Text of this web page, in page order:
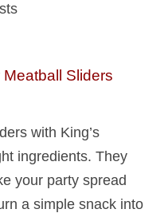
Sliders
with King’s
ingredients. They
your party spread
a simple snack into